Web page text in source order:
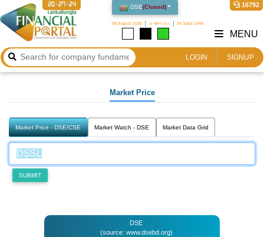
DSE(Closed)
08 August 2026 ২৪ শ্রাবণ ১৪৩৩ 24 Safar 1448
16792
20:27:24
LOGIN SIGNUP
MENU
Market Price
Market Price - DSE/CSE Market Watch - DSE Market Data Grid
SUBMIT
DSE
(source: www.dsebd.org)